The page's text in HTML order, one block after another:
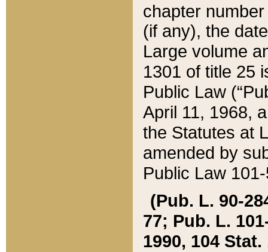
chapter
(if any), the
Large volume
1301 of title 25
Public Law
April 11, 1968,
the Statutes at
amended by
Public Law
(Pub. L. 90-
77; Pub. L.
1990, 104 Stat.